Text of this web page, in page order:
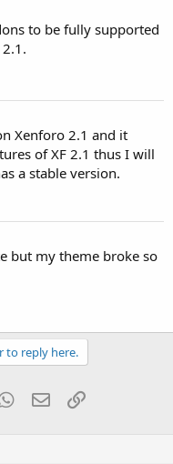
to be fully supported
Xenforo 2.1 and it
of XF 2.1 thus I will
a stable version.
but my theme broke so
to reply here.
WhatsApp
EmailLink